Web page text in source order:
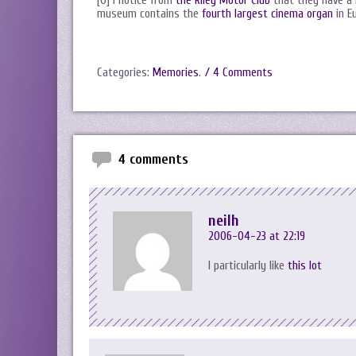
museum contains the fourth largest cinema organ in
Categories: Memories. / 4 Comments
4 comments
neilh
2006-04-23 at 22:19
I particularly like this lot